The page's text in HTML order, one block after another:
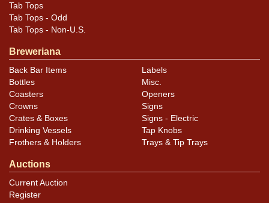
Tab Tops
Tab Tops - Odd
Tab Tops - Non-U.S.
Breweriana
Back Bar Items
Bottles
Coasters
Crowns
Crates & Boxes
Drinking Vessels
Frothers & Holders
Labels
Misc.
Openers
Signs
Signs - Electric
Tap Knobs
Trays & Tip Trays
Auctions
Current Auction
Register